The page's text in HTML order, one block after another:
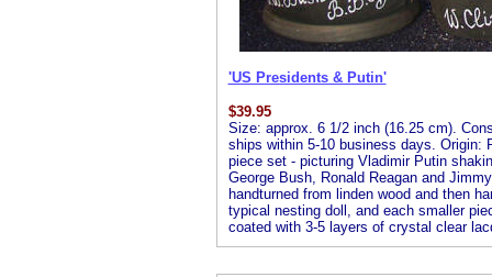
'US Presidents & Putin'
$39.95
Size: approx. 6 1/2 inch (16.25 cm).
ships within 5-10 business days. Origin:
piece set - picturing Vladimir Putin
George Bush, Ronald Reagan and
handturned from linden wood and then
typical nesting doll, and each smaller
coated with 3-5 layers of crystal clear